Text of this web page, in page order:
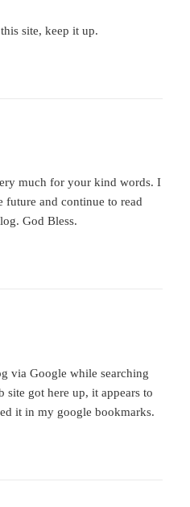
site, keep it up.
much for your kind words. I
future and continue to read
God Bless.
via Google while searching
site got here up, it appears to
it in my google bookmarks.